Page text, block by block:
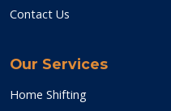
Contact Us
Our Services
Home Shifting